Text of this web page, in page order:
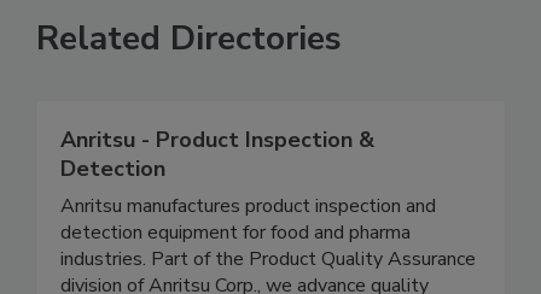
Related Directories
Anritsu - Product Inspection &
Detection
Anritsu manufactures product inspection and
detection equipment for food and pharma
industries. Part of the Product Quality Assurance